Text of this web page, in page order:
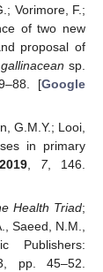
Vorimore, F.;
of two new
proposal of
sp.
[Google
G.M.Y.; Looi,
in primary
2019, 7, 146.
Health Triad;
Saeed, N.M.,
Publishers:
pp. 45–52.